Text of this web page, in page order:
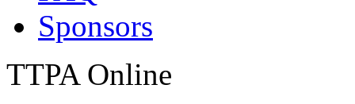
Sponsors
TTPA Online